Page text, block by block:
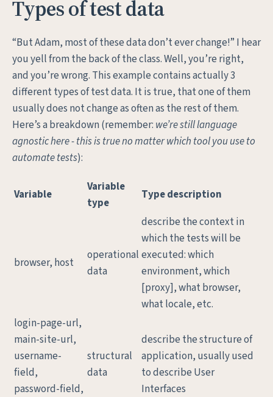
Types of test data
“But Adam, most of these data don’t ever change!” I hear
you yell from the back of the class. Well, you’re right,
and you’re wrong. This example contains actually 3
different types of test data. It is true, that one of them
usually does not change as often as the rest of them.
Here’s a breakdown (remember: we’re still language
agnostic here - this is true no matter which tool you use to
automate tests):
Variable
Variable
type
Type description
browser, host
operational
data
describe the context in
which the tests will be
executed: which
environment, which
[proxy], what browser,
what locale, etc.
login-page-url,
main-site-url,
username-
field,
password-field,
structural
data
describe the structure of
application, usually used
to describe User
Interfaces